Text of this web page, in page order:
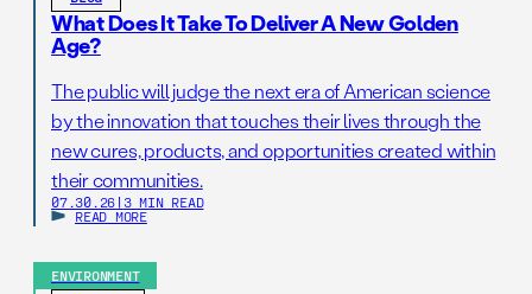
What Does It Take To Deliver A New Golden
Age?
The public will judge the next era of American science
by the innovation that touches their lives through the
new cures, products, and opportunities created within
their communities.
07.30.26 | 3 MIN READ
READ MORE
ENVIRONMENT